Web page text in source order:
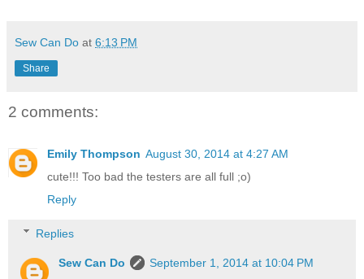
Sew Can Do at 6:13 PM
Share
2 comments:
Emily Thompson August 30, 2014 at 4:27 AM
cute!!! Too bad the testers are all full ;o)
Reply
Replies
Sew Can Do
September 1, 2014 at 10:04 PM